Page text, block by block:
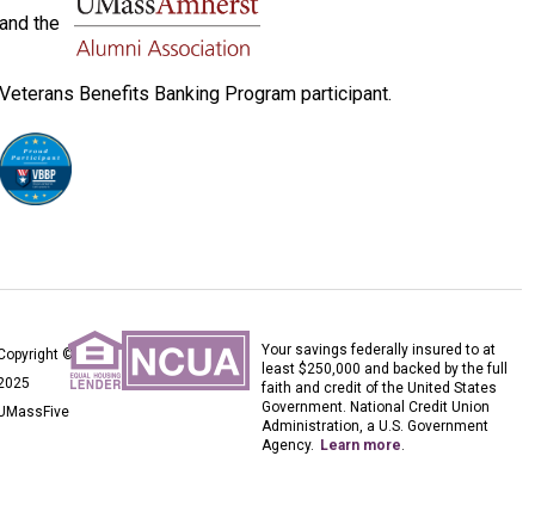
and the
Veterans Benefits Banking Program participant.
©
Your savings federally insured to at
least $250,000 and backed by the full
faith and credit of the United States
Government. National Credit Union
Administration, a U.S. Government
Agency. Learn more.